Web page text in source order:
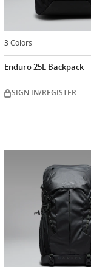
3 Colors
Enduro 25L Backpack
SIGN IN/REGISTER